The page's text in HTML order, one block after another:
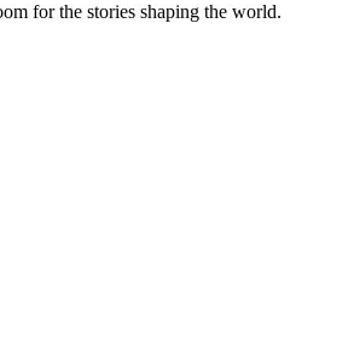
for the stories shaping the world.